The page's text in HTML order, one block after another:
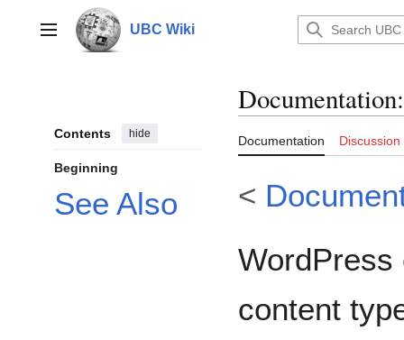
contentMain menu UBC Wiki
Contents hide
Beginning
See Also
Documentation:
Documentation Discussion
<
WordPress
content